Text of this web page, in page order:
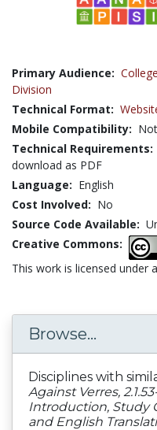
Primary Audience:
Division
Technical Format:
Mobile Compatibility:
Technical Requirements:
download as PDF
Language: English
Cost Involved: No
Source Code Available:
Creative Commons:
This work is licensed under a
Browse...
Disciplines with
Against Verres,
Introduction, Study
and English